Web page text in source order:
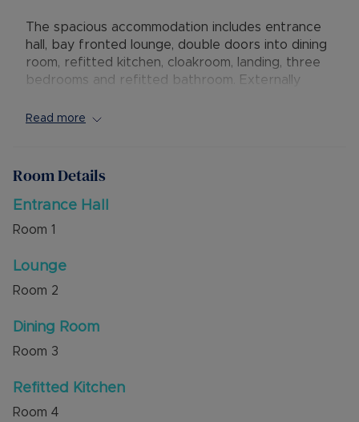
The spacious accommodation includes entrance
hall, bay fronted lounge, double doors into dining
room, refitted kitchen, cloakroom, landing, three
bedrooms and refitted bathroom. Externally
facing rear garden.
shops, schools, Houghton Hall Park and to the
for further extension subject to the relevant
planning permissions.
the sellers' agent, Alexander & Co.
Read more
Room Details
Entrance Hall
Room 1
Lounge
Room 2
Dining Room
Room 3
Refitted Kitchen
Room 4